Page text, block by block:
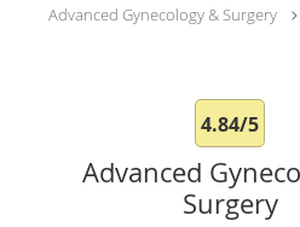
Advanced Gynecology & Surgery
4.84/5
Advanced
Surgery